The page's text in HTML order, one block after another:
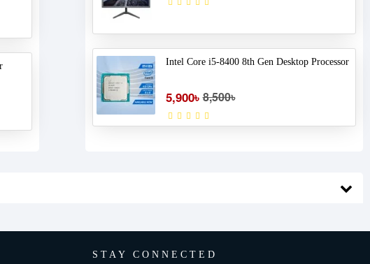
Intel Core i5-8400 8th Gen Desktop Processor
5,900৳ 8,500৳
STAY CONNECTED